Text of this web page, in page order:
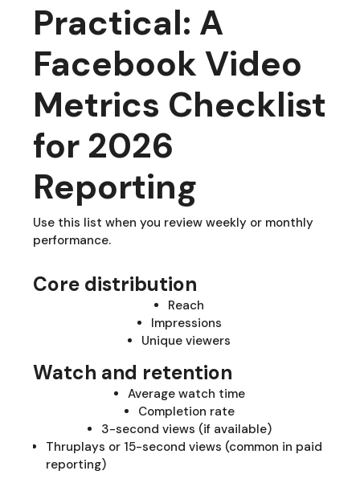
Practical: A
Facebook Video
Metrics Checklist
for 2026
Reporting
Use this list when you review weekly or monthly
performance.
Core distribution
Reach
Impressions
Unique viewers
Watch and retention
Average watch time
Completion rate
3-second views (if available)
Thruplays or 15-second views (common in paid
reporting)